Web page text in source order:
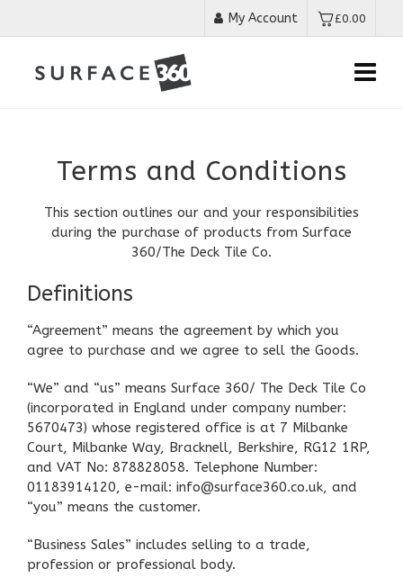
My Account £0.00
Terms and Conditions
This section outlines our and your responsibilities
during the purchase of products from Surface
360/The Deck Tile Co.
Definitions
“Agreement” means the agreement by which you
agree to purchase and we agree to sell the Goods.
“We” and “us” means Surface 360/ The Deck Tile Co
(incorporated in England under company number:
5670473) whose registered office is at 7 Milbanke
Court, Milbanke Way, Bracknell, Berkshire, RG12 1RP,
and VAT No: 878828058. Telephone Number:
01183914120, e-mail: info@surface360.co.uk, and
“you” means the customer.
“Business Sales” includes selling to a trade,
profession or professional body.